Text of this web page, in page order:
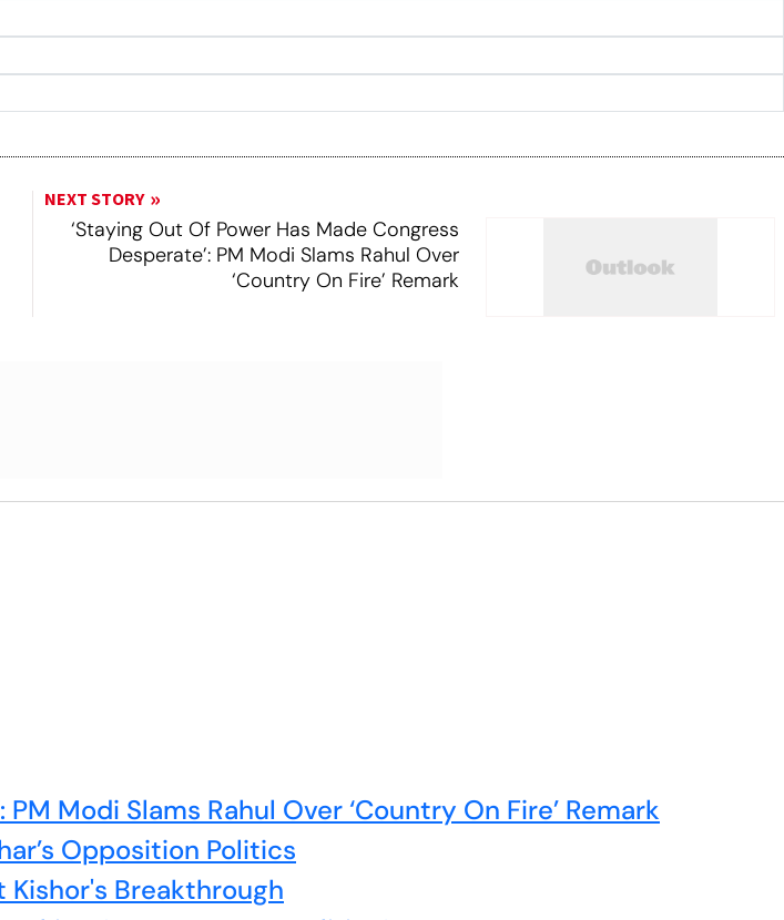
NEXT STORY
‘Staying Out Of Power Has Made Congress
Desperate’: PM Modi Slams Rahul Over
‘Country On Fire’ Remark
Modi Slams Rahul Over ‘Country On Fire’ Remark
Opposition Politics
Kishor's Breakthrough